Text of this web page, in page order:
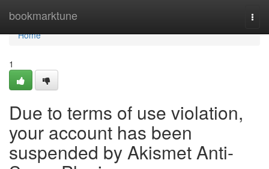
bookmarktune
Home
Home
1
Due to terms of use violation,
your account has been
suspended by Akismet Anti-